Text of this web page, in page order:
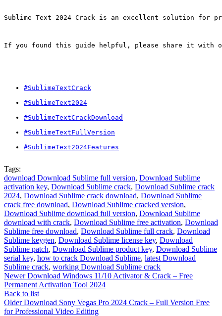
Sublime Text 2024 Crack is an excellent solution for
If you found this guide helpful, please share it with
#SublimeTextCrack
#SublimeText2024
#SublimeTextCrackDownload
#SublimeTextFullVersion
#SublimeText2024Features
Tags:
download Download Sublime full version, Download Sublime
activation key, Download Sublime crack, Download Sublime crack
2024, Download Sublime crack download, Download Sublime
crack free download, Download Sublime cracked version,
Download Sublime download full version, Download Sublime
download with crack, Download Sublime free activation, Download
Sublime free download, Download Sublime full crack, Download
Sublime keygen, Download Sublime license key, Download
Sublime patch, Download Sublime product key, Download Sublime
serial key, how to crack Download Sublime, latest Download
Sublime crack, working Download Sublime crack
Newer Download Windows 11/10 Activator & Crack – Free
Permanent Activation Tool 2024
Back to list
Older Download Sony Vegas Pro 2024 Crack – Full Version Free
for Professional Video Editing